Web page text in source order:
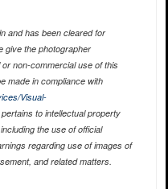
and has been cleared for
give the photographer
non-commercial use of this
made in compliance with
Visual-
to intellectual property
the use of official
regarding use of images of
and related matters.